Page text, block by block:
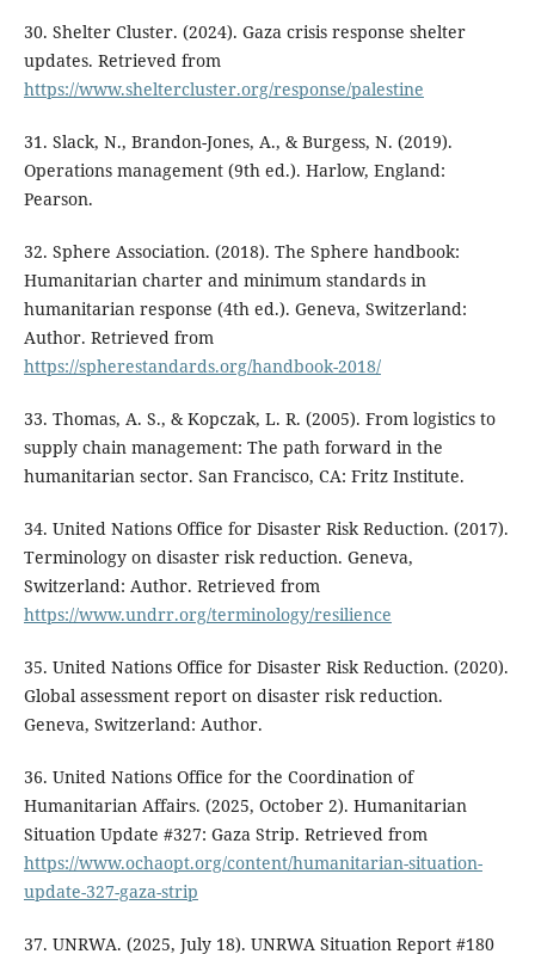
30. Shelter Cluster. (2024). Gaza crisis response shelter
updates. Retrieved from
https://www.sheltercluster.org/response/palestine
31. Slack, N., Brandon-Jones, A., & Burgess, N. (2019).
Operations management (9th ed.). Harlow, England:
Pearson.
32. Sphere Association. (2018). The Sphere handbook:
Humanitarian charter and minimum standards in
humanitarian response (4th ed.). Geneva, Switzerland:
Author. Retrieved from
https://spherestandards.org/handbook-2018/
33. Thomas, A. S., & Kopczak, L. R. (2005). From logistics to
supply chain management: The path forward in the
humanitarian sector. San Francisco, CA: Fritz Institute.
34. United Nations Office for Disaster Risk Reduction. (2017).
Terminology on disaster risk reduction. Geneva,
Switzerland: Author. Retrieved from
https://www.undrr.org/terminology/resilience
35. United Nations Office for Disaster Risk Reduction. (2020).
Global assessment report on disaster risk reduction.
Geneva, Switzerland: Author.
36. United Nations Office for the Coordination of
Humanitarian Affairs. (2025, October 2). Humanitarian
Situation Update #327: Gaza Strip. Retrieved from
https://www.ochaopt.org/content/humanitarian-situation-
update-327-gaza-strip
37. UNRWA. (2025, July 18). UNRWA Situation Report #180